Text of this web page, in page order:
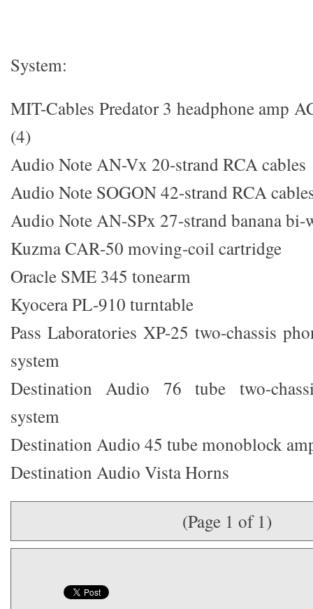
System:
MIT-Cables Predator 3 headphone amp
(4)
Audio Note AN-Vx 20-strand RCA cables
Audio Note SOGON 42-strand RCA
Audio Note AN-SPx 27-strand banana bi-
Kuzma CAR-50 moving-coil cartridge
Oracle SME 345 tonearm
Kyocera PL-910 turntable
Pass Laboratories XP-25 two-chassis
system
Destination Audio 76 tube two-
system
Destination Audio 45 tube monoblock
Destination Audio Vista Horns
(Page 1 of 1)